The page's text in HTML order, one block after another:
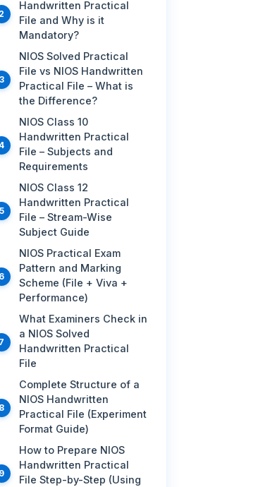
Handwritten Practical
File and Why is it
Mandatory?
NIOS Solved Practical
File vs NIOS Handwritten
Practical File – What is
the Difference?
NIOS Class 10
Handwritten Practical
File – Subjects and
Requirements
NIOS Class 12
Handwritten Practical
File – Stream-Wise
Subject Guide
NIOS Practical Exam
Pattern and Marking
Scheme (File + Viva +
Performance)
What Examiners Check in
a NIOS Solved
Handwritten Practical
File
Complete Structure of a
NIOS Handwritten
Practical File (Experiment
Format Guide)
How to Prepare NIOS
Handwritten Practical
File Step-by-Step (Using